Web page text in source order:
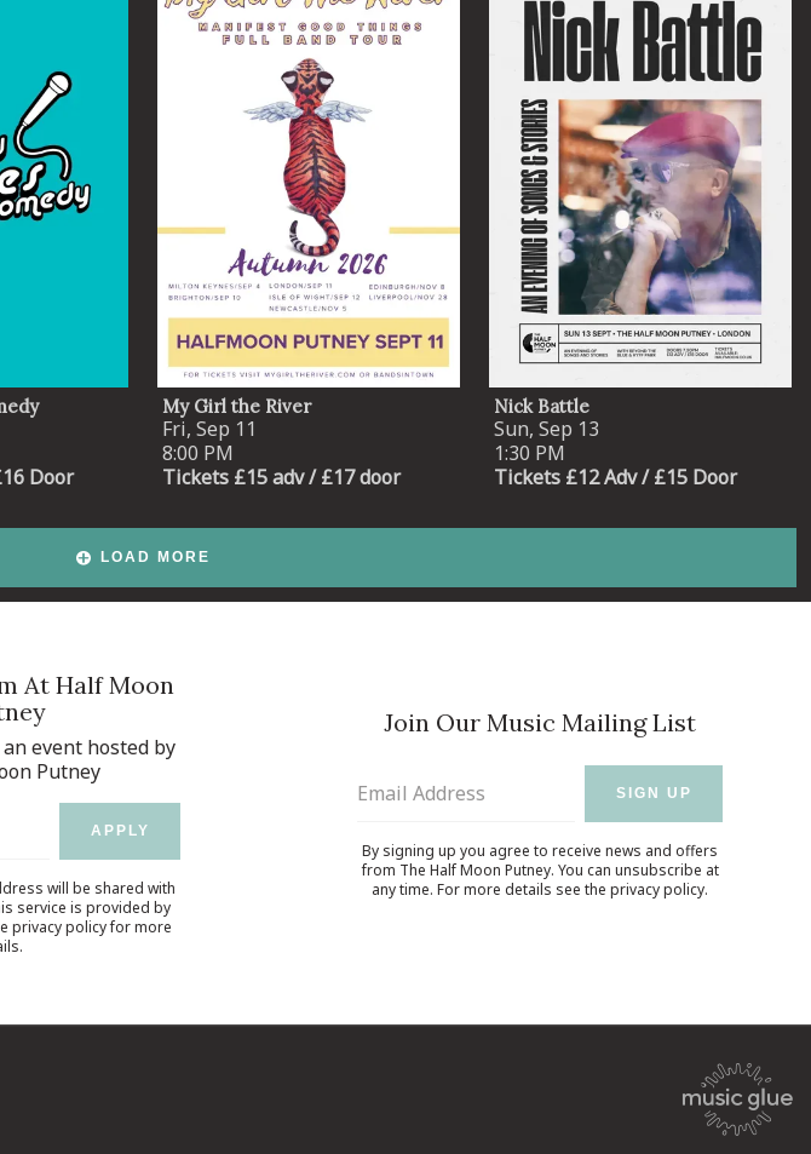
Door
My Girl the River
Fri, Sep 11
8:00 PM
Tickets £15 adv / £17 door
Nick Battle
Sun, Sep 13
1:30 PM
Tickets £12 Adv / £15 Door
LOAD MORE
At Half Moon
event hosted by
Putney
APPLY
will be shared with
service is provided by
privacy policyfor more
Join Our Music Mailing List
Email Address SIGN UP
By signing up you agree to receive news and offers
from The Half Moon Putney. You can unsubscribe at
any time. For more details see the privacy policy.